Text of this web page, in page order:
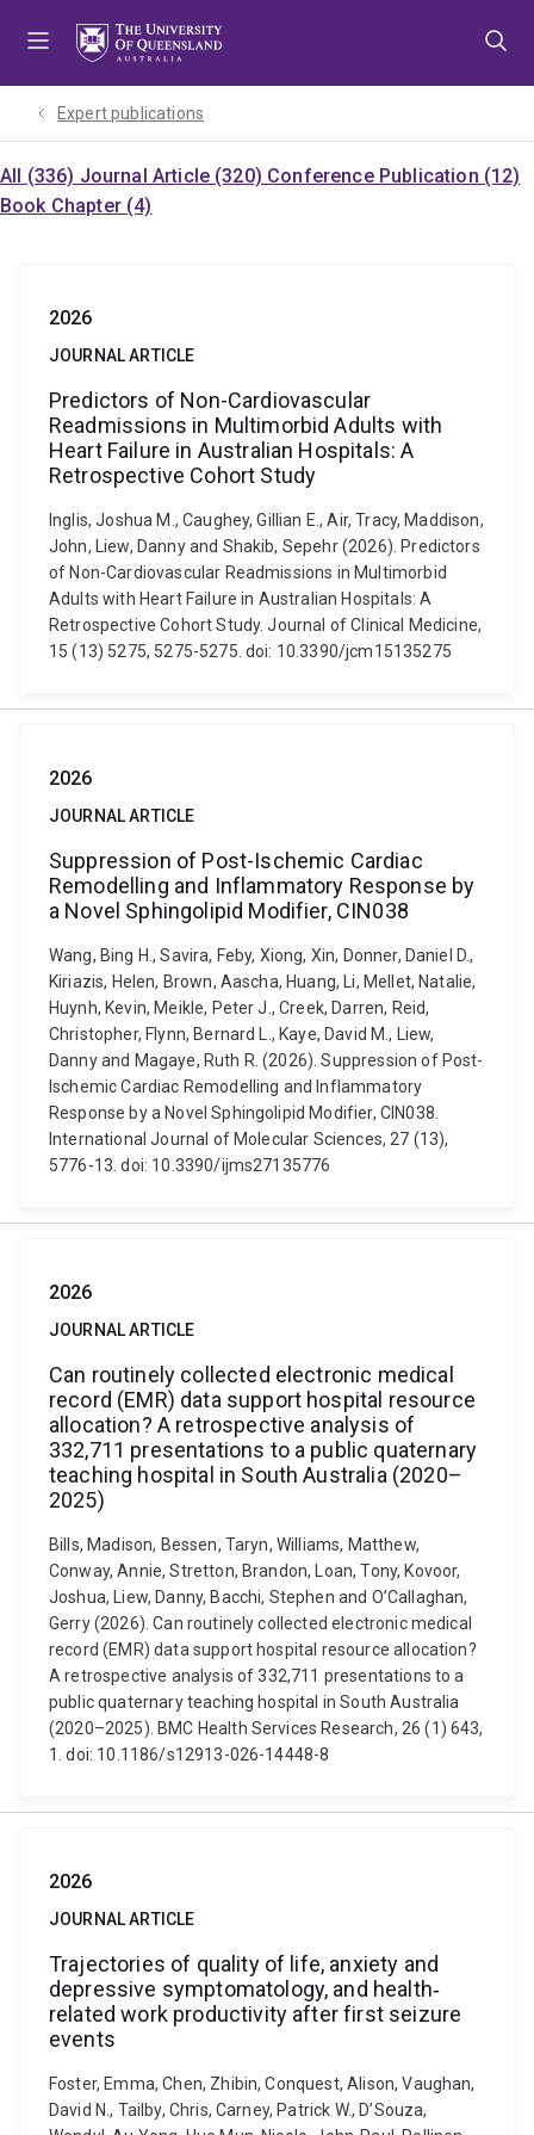
Expert publications
All (336) Journal Article (320) Conference Publication (12)
Book Chapter (4)
2026
JOURNAL ARTICLE
Predictors of Non-Cardiovascular
Readmissions in Multimorbid Adults with
Heart Failure in Australian Hospitals: A
Retrospective Cohort Study
Inglis, Joshua M., Caughey, Gillian E., Air, Tracy, Maddison,
John, Liew, Danny and Shakib, Sepehr (2026). Predictors
of Non-Cardiovascular Readmissions in Multimorbid
Adults with Heart Failure in Australian Hospitals: A
Retrospective Cohort Study. Journal of Clinical Medicine,
15 (13) 5275, 5275-5275. doi: 10.3390/jcm15135275
2026
JOURNAL ARTICLE
Suppression of Post-Ischemic Cardiac
Remodelling and Inflammatory Response by
a Novel Sphingolipid Modifier, CIN038
Wang, Bing H., Savira, Feby, Xiong, Xin, Donner, Daniel D.,
Kiriazis, Helen, Brown, Aascha, Huang, Li, Mellet, Natalie,
Huynh, Kevin, Meikle, Peter J., Creek, Darren, Reid,
Christopher, Flynn, Bernard L., Kaye, David M., Liew,
Danny and Magaye, Ruth R. (2026). Suppression of Post-
Ischemic Cardiac Remodelling and Inflammatory
Response by a Novel Sphingolipid Modifier, CIN038.
International Journal of Molecular Sciences, 27 (13),
5776-13. doi: 10.3390/ijms27135776
2026
JOURNAL ARTICLE
Can routinely collected electronic medical
record (EMR) data support hospital resource
allocation? A retrospective analysis of
332,711 presentations to a public quaternary
teaching hospital in South Australia (2020–
2025)
Bills, Madison, Bessen, Taryn, Williams, Matthew,
Conway, Annie, Stretton, Brandon, Loan, Tony, Kovoor,
Joshua, Liew, Danny, Bacchi, Stephen and O’Callaghan,
Gerry (2026). Can routinely collected electronic medical
record (EMR) data support hospital resource allocation?
A retrospective analysis of 332,711 presentations to a
public quaternary teaching hospital in South Australia
(2020–2025). BMC Health Services Research, 26 (1) 643,
1. doi: 10.1186/s12913-026-14448-8
2026
JOURNAL ARTICLE
Trajectories of quality of life, anxiety and
depressive symptomatology, and health‐
related work productivity after first seizure
events
Foster, Emma, Chen, Zhibin, Conquest, Alison, Vaughan,
David N., Tailby, Chris, Carney, Patrick W., D’Souza,